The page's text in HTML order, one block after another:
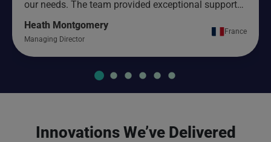
our needs. The team provided exceptional support
and ensured a smooth implementation from start to
finish.
Heath Montgomery
Managing Director
France
Innovations We’ve Delivered